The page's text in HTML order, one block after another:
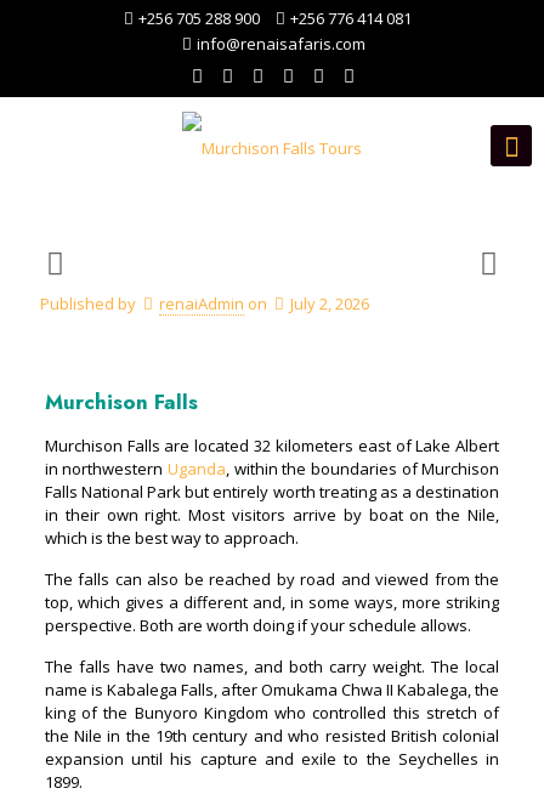
+256 705 288 900
+256 776 414 081
info@renaisafaris.com
Published by renaiAdmin on July 2, 2026
Murchison Falls
Murchison Falls are located 32 kilometers east of Lake Albert
in northwesternUganda, within the boundaries of Murchison
Falls National Park but entirely worth treating as a destination
in their own right. Most visitors arrive by boat on the Nile,
which is the best way to approach.
The falls can also be reached by road and viewed from the
top, which gives a different and, in some ways, more striking
perspective. Both are worth doing if your schedule allows.
The falls have two names, and both carry weight. The local
name is Kabalega Falls, after Omukama Chwa II Kabalega, the
king of the Bunyoro Kingdom who controlled this stretch of
the Nile in the 19th century and who resisted British colonial
expansion until his capture and exile to the Seychelles in
1899.